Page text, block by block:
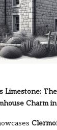
Limestone:
Charm in